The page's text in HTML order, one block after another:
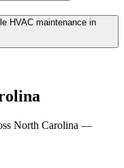
HVAC maintenance in
North Carolina —